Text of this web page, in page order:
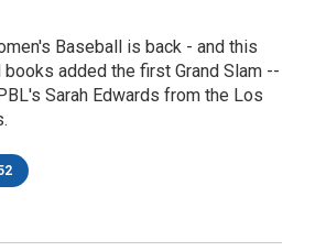
Baseball is back - and this
added the first Grand Slam --
Sarah Edwards from the Los